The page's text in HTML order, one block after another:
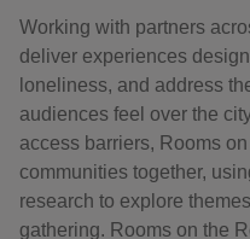
Working with partners
deliver experiences
loneliness, and address
audiences feel over the
access barriers, Rooms
communities together,
research to explore
gathering. Rooms on the